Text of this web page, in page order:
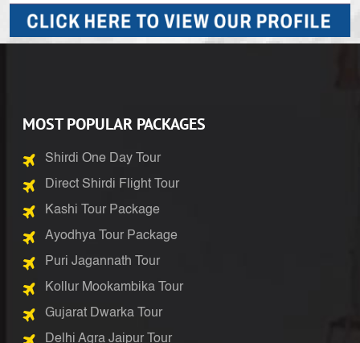
MOST POPULAR PACKAGES
Shirdi One Day Tour
Direct Shirdi Flight Tour
Kashi Tour Package
Ayodhya Tour Package
Puri Jagannath Tour
Kollur Mookambika Tour
Gujarat Dwarka Tour
Delhi Agra Jaipur Tour